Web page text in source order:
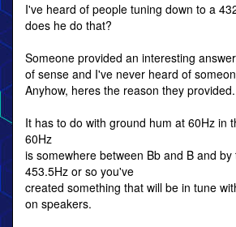
I've heard of people tuning down to a
does he do that?
Someone provided an interesting
of sense and I've never heard of
Anyhow, heres the reason they provided.
It has to do with ground hum at 60Hz in
60Hz
is somewhere between Bb and B and by
453.5Hz or so you've
created something that will be in tune
on speakers.